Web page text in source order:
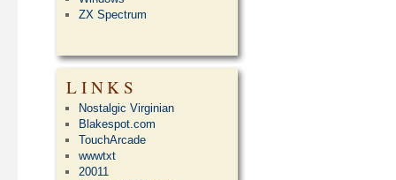
ZX Spectrum
LINKS
Nostalgic Virginian
Blakespot.com
TouchArcade
wwwtxt
20011